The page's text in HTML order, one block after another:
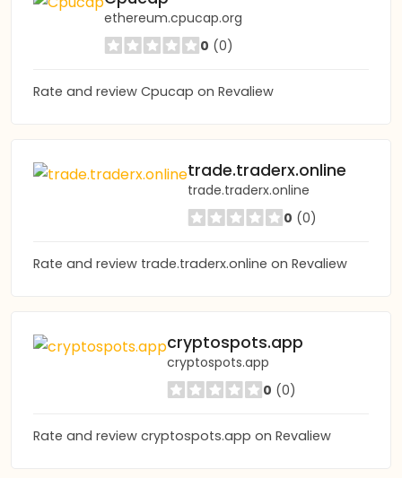
ethereum.cpucap.org
0 (0)
Rate and review Cpucap on Revaliew
trade.traderx.online
trade.traderx.online
0 (0)
Rate and review trade.traderx.online on Revaliew
cryptospots.app
cryptospots.app
0 (0)
Rate and review cryptospots.app on Revaliew